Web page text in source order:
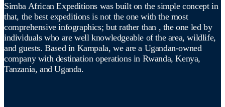
Simba African Expeditions was built on the simple concept in
that, the best expeditions is not the one with the most
comprehensive infographics; but rather than , the one led by
individuals who are well knowledgeable of the area, wildlife,
and guests. Based in Kampala, we are a Ugandan-owned
company with destination operations in Rwanda, Kenya,
Tanzania, and Uganda.